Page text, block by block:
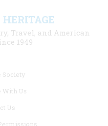
Travel, and American
1949
Society
Us
Us